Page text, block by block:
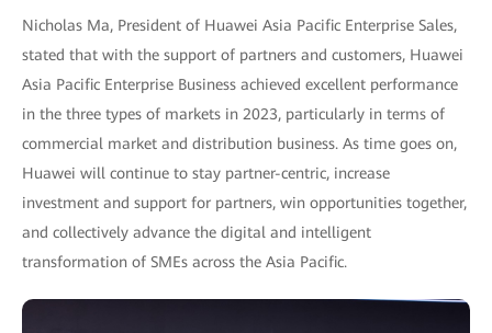
Nicholas Ma, President of Huawei Asia Pacific Enterprise Sales,
stated that with the support of partners and customers, Huawei
Asia Pacific Enterprise Business achieved excellent performance
in the three types of markets in 2023, particularly in terms of
commercial market and distribution business. As time goes on,
Huawei will continue to stay partner-centric, increase
investment and support for partners, win opportunities together,
and collectively advance the digital and intelligent
transformation of SMEs across the Asia Pacific.